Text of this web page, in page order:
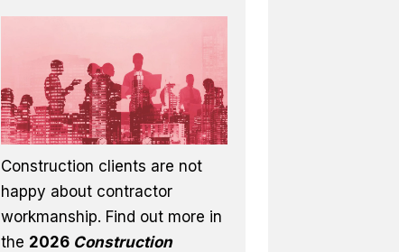
Construction clients are not
happy about contractor
workmanship. Find out more in
the 2026 Construction